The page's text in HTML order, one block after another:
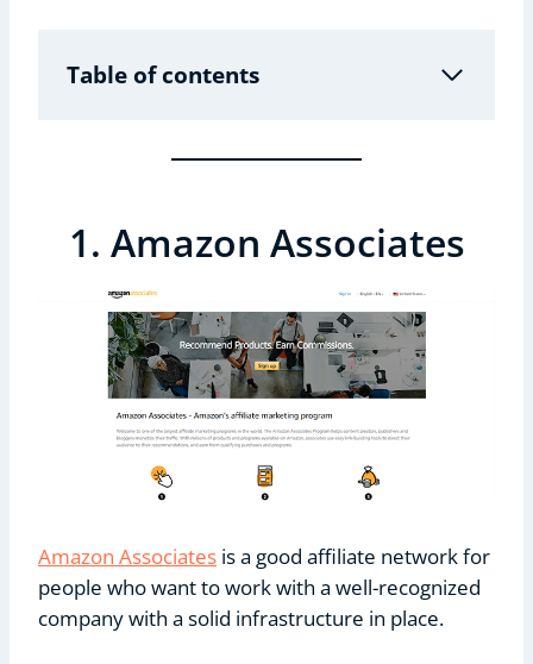
Table of contents
1. Amazon Associates
Amazon Associates is a good affiliate network for
people who want to work with a well-recognized
company with a solid infrastructure in place.